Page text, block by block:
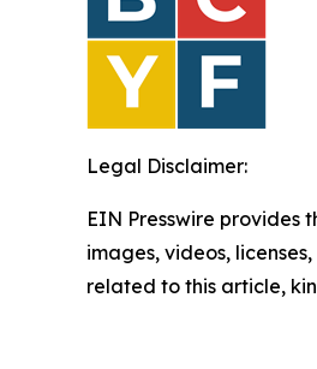
Legal Disclaimer:
EIN Presswire provides
images, videos,
related to this article,